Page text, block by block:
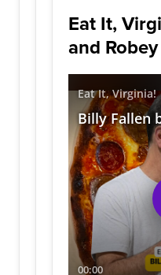
Eat It,
and Robey